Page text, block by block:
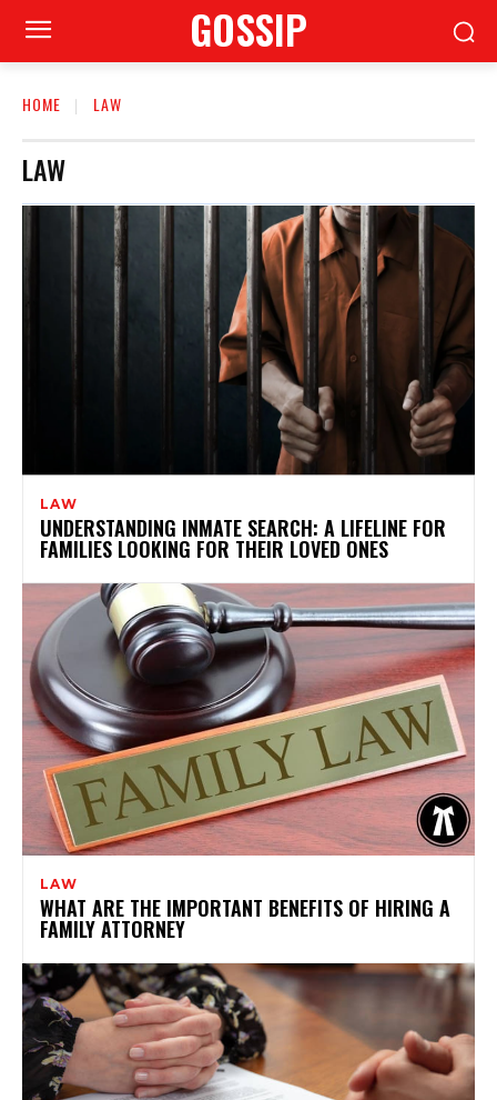
GOSSIP
HOME LAW
LAW
LAW
UNDERSTANDING INMATE SEARCH: A LIFELINE FOR
FAMILIES LOOKING FOR THEIR LOVED ONES
LAW
WHAT ARE THE IMPORTANT BENEFITS OF HIRING A
FAMILY ATTORNEY